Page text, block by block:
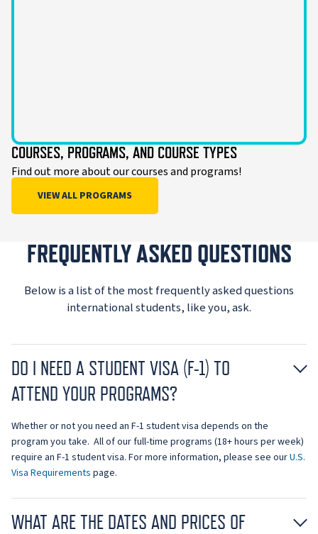
COURSES, PROGRAMS, AND COURSE TYPES
Find out more about our courses and programs!
VIEW ALL PROGRAMS
FREQUENTLY ASKED QUESTIONS
Below is a list of the most frequently asked questions
international students, like you, ask.
DO I NEED A STUDENT VISA (F-1) TO
ATTEND YOUR PROGRAMS?
Whether or not you need an F-1 student visa depends on the
program you take. All of our full-time programs (18+ hours per week)
require an F-1 student visa. For more information, please see ourU.S.
Visa Requirements page.
WHAT ARE THE DATES AND PRICES OF